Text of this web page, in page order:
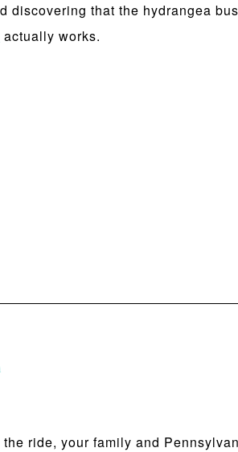
discovering that the hydrangea
actually works.
ride, your family and